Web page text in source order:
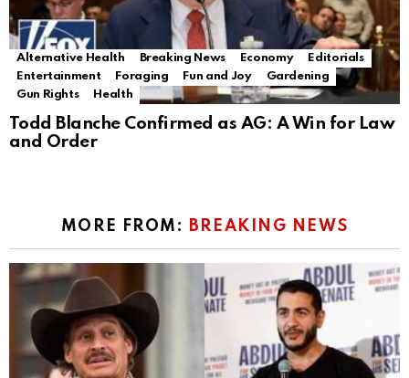
Alternative Health Breaking News Economy
Editorials
Entertainment
Foraging Fun and Joy
Gardening
Gun Rights
Health
Todd Blanche Confirmed as AG: A Win for Law
and Order
MORE FROM: BREAKING NEWS